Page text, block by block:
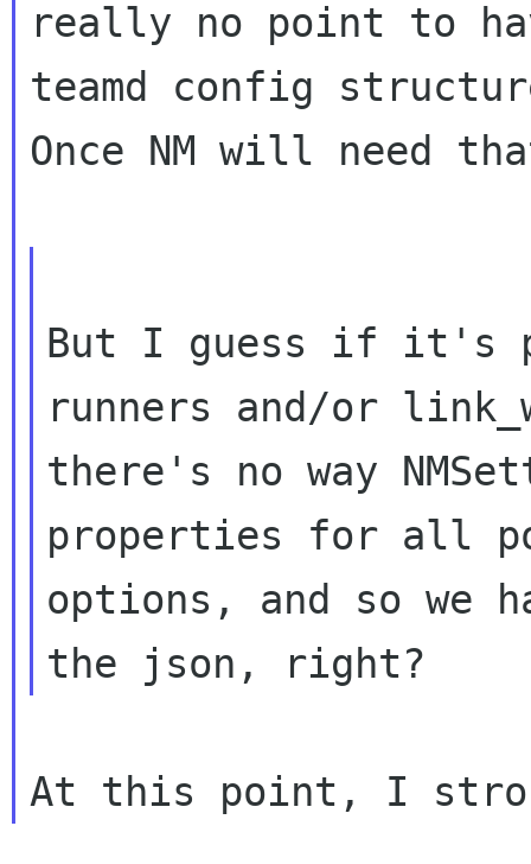
really no point to
teamd config
Once NM will need
But I guess if it's
runners and/or
there's no way
properties for all
options, and so we